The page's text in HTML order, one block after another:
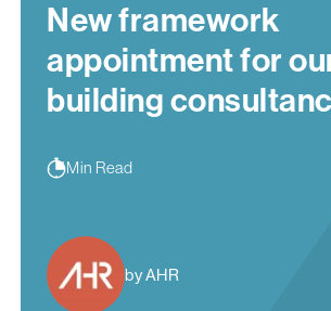
New framework
appointment for
building
Min Read
by AHR